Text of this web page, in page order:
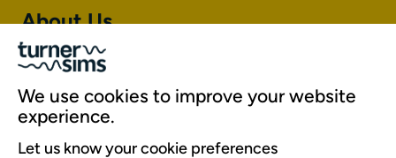
About Us
About Turner Sims
Our team
Our history
Environment and sustainability
Inclusion
We use cookies to improve your website
experience.
Let us know your cookie preferences